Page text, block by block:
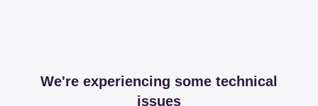
We're experiencing some technical
issues